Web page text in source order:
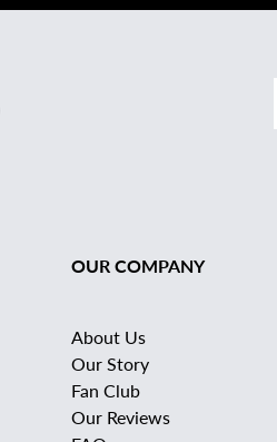
OUR COMPANY
About Us
Our Story
Fan Club
Our Reviews